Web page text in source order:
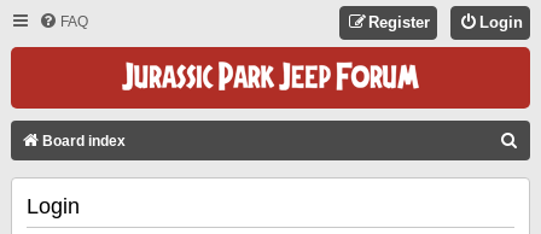
FAQ Login
Register
Board index
Login